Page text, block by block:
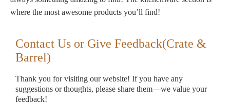
where the most awesome products you’ll find!
Contact Us or Give Feedback(Crate &
Barrel)
Thank you for visiting our website! If you have any
suggestions or thoughts, please share them—we value your
feedback!